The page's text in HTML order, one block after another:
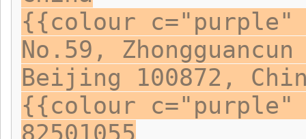
{{colour
No.59,
Beijing 100872,
{{colour